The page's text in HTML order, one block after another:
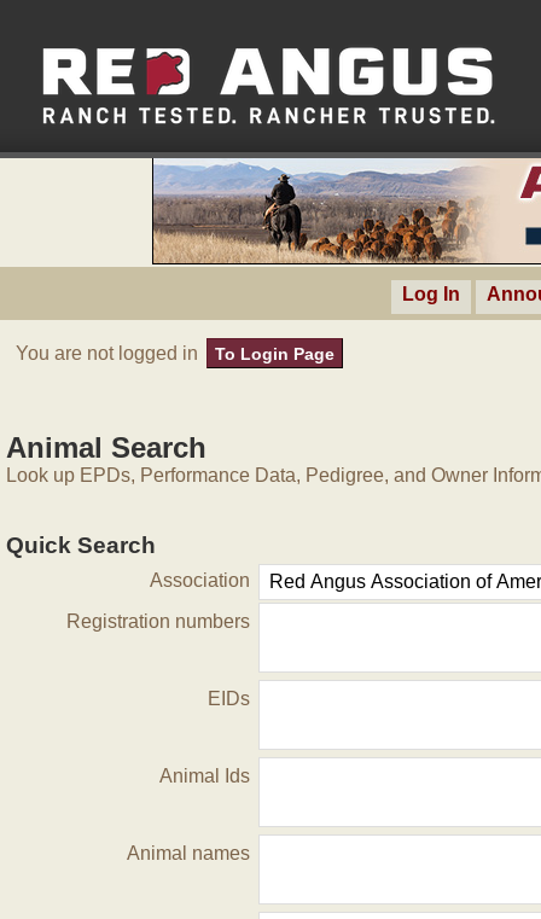
Log In
You are not logged in To Login Page
Animal Search
Look up EPDs, Performance Data, Pedigree, and Owner
Quick Search
Association
Registration numbers
EIDs
Animal Ids
Animal names